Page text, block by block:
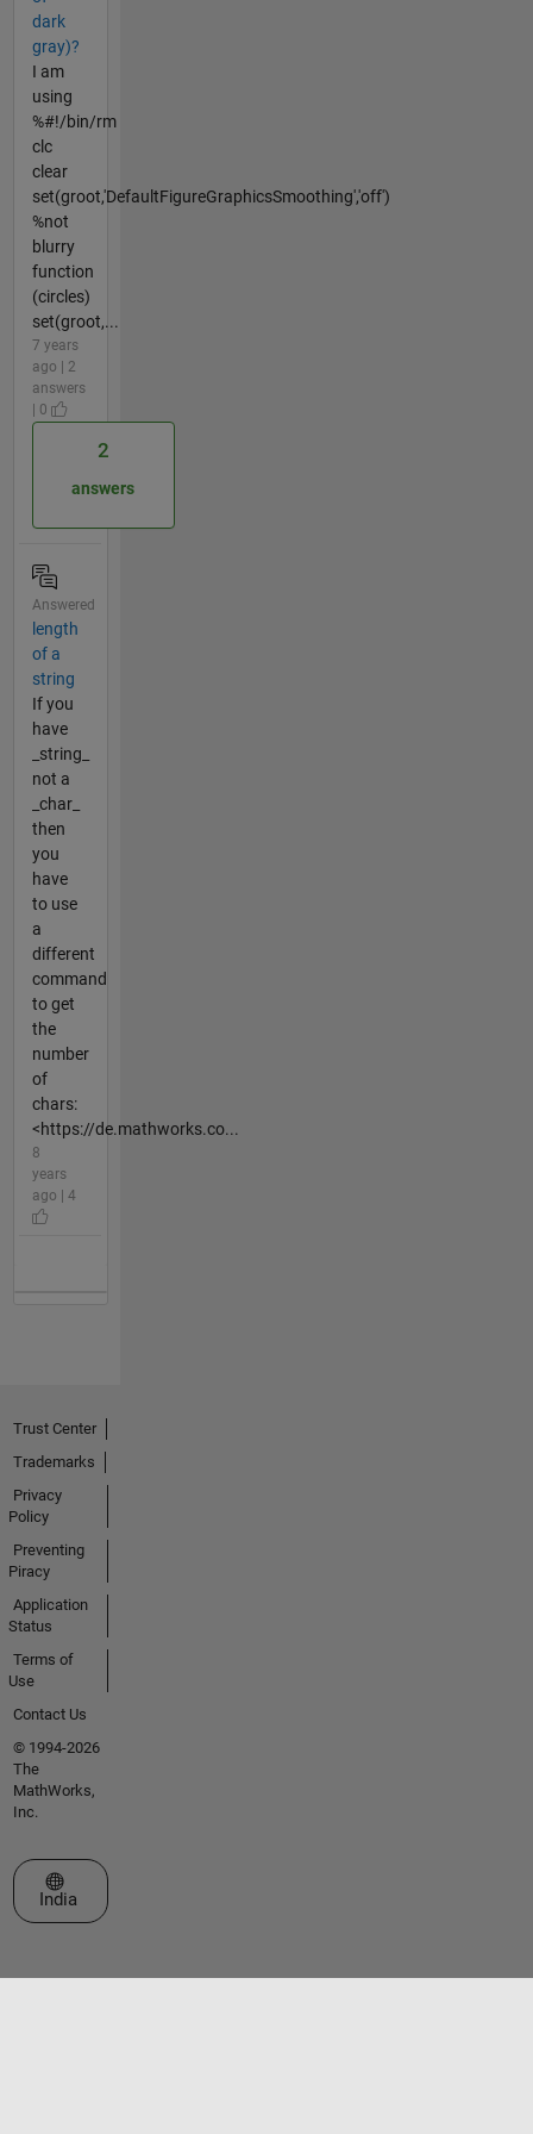
dark
gray)?
I am
using
%#!/bin/rm
clc
clear
set(groot,'DefaultFigureGraphicsSmoothing','off')
%not
blurry
function
(circles)
set(groot,...
7 years
ago | 2
answers
| 0
2
answers
Answered
length
of a
string
If you
have
_string_
not a
_char_
then
you
have
to use
a
different
command
to get
the
number
of
chars:
<https://de.mathworks.co...
8
years
ago | 4
Trust Center
Trademarks
Privacy
Policy
Preventing
Piracy
Application
Status
Terms of
Use
Contact Us
© 1994-2026
The
MathWorks,
Inc.
Select a Web Site
India